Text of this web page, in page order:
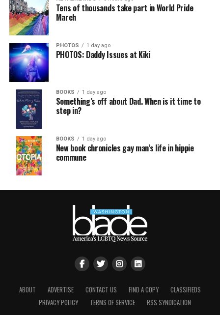
Tens of thousands take part in World Pride
March
PHOTOS 1 day ago
PHOTOS: Daddy Issues at Kiki
BOOKS 1 day ago
Something’s off about Dad. When is it time to
step in?
BOOKS 1 day ago
New book chronicles gay man’s life in hippie
commune
ABOUT ADVERTISE CONTACT US FIND A COPY
CLASSIFIEDS
PRIVACY POLICY
TERMS OF SERVICE RSS SYNDICATION